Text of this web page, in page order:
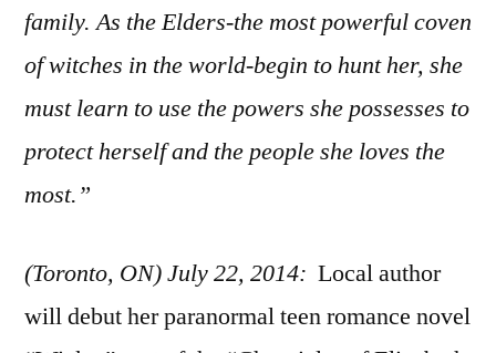
family. As the Elders-the most powerful coven
of witches in the world-begin to hunt her, she
must learn to use the powers she possesses to
protect herself and the people she loves the
most.”
(Toronto, ON) July 22, 2014: Local author
will debut her paranormal teen romance novel